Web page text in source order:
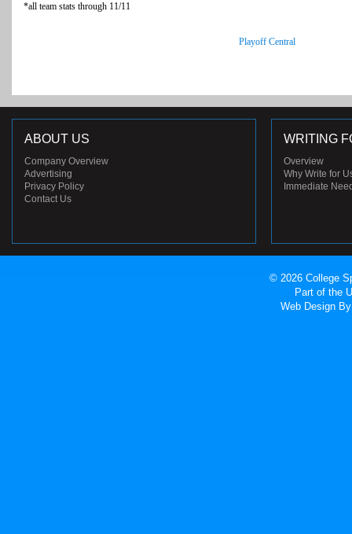
*all team stats through 11/11
Playoff Central
ABOUT US
Company Overview
Advertising
Privacy Policy
Contact Us
WRITING
Overview
Why Write for
Immediate
© 2026 College
Part of the
Web Design